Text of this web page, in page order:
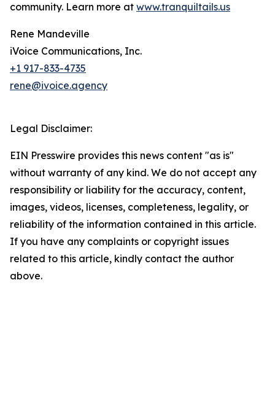
community. Learn more at www.tranquiltails.us
Rene Mandeville
iVoice Communications, Inc.
+1 917-833-4735
rene@ivoice.agency
Legal Disclaimer:
EIN Presswire provides this news content "as is"
without warranty of any kind. We do not accept any
responsibility or liability for the accuracy, content,
images, videos, licenses, completeness, legality, or
reliability of the information contained in this article.
If you have any complaints or copyright issues
related to this article, kindly contact the author
above.